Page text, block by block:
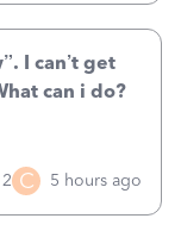
I can’t get
can i do?
2 C 5 hours ago